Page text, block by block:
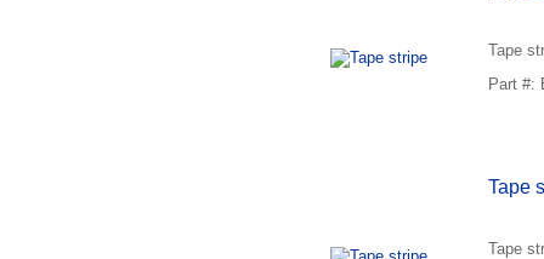
Tape
Part #:
Tape
Tape